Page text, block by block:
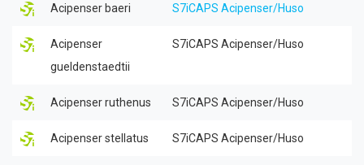
Acipenser baeri S7iCAPS Acipenser/Huso
Acipenser
gueldenstaedtii
S7iCAPS Acipenser/Huso
Acipenser ruthenus S7iCAPS Acipenser/Huso
Acipenser stellatus S7iCAPS Acipenser/Huso